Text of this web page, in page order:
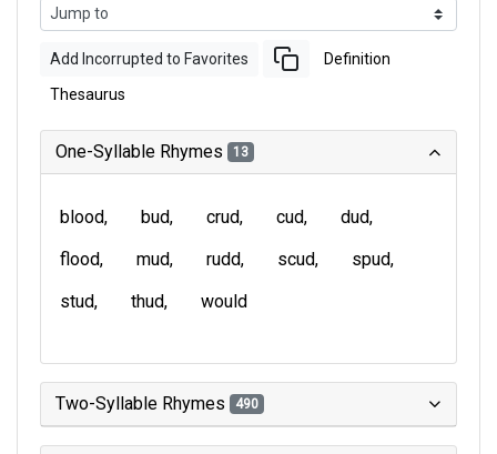
Add Incorrupted to Favorites Definition
Thesaurus
One-Syllable Rhymes 13
blood bud crud cud
dud
flood
mud rudd scud
spud
stud
thud would
Two-Syllable Rhymes 490